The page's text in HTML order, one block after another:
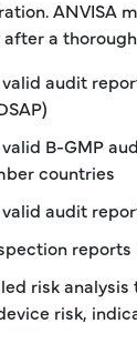
ANVISA
a
audit
B-GMP
countries
audit
risk
risk,